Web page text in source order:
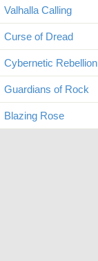
Valhalla Calling
Curse of Dread
Cybernetic Rebellion
Guardians of Rock
Blazing Rose